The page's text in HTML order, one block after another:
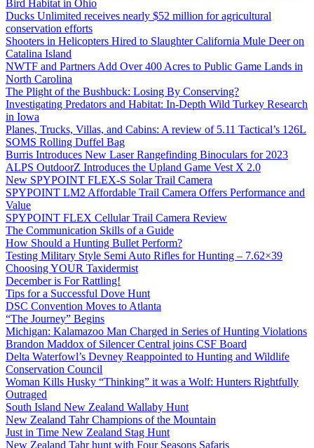
Bird Habitat in Ohio
Ducks Unlimited receives nearly $52 million for agricultural
conservation efforts
Shooters in Helicopters Hired to Slaughter California Mule Deer on
Catalina Island
NWTF and Partners Add Over 400 Acres to Public Game Lands in
North Carolina
The Plight of the Bushbuck: Losing By Conserving?
Investigating Predators and Habitat: In-Depth Wild Turkey Research
in Iowa
Planes, Trucks, Villas, and Cabins: A review of 5.11 Tactical’s 126L
SOMS Rolling Duffel Bag
Burris Introduces New Laser Rangefinding Binoculars for 2023
ALPS OutdoorZ Introduces the Upland Game Vest X 2.0
New SPYPOINT FLEX-S Solar Trail Camera
SPYPOINT LM2 Affordable Trail Camera Offers Performance and
Value
SPYPOINT FLEX Cellular Trail Camera Review
The Communication Skills of a Guide
How Should a Hunting Bullet Perform?
Testing Military Style Semi Auto Rifles for Hunting – 7.62×39
Choosing YOUR Taxidermist
December is For Rattling!
Tips for a Successful Dove Hunt
DSC Convention Moves to Atlanta
“The Journey” Begins
Michigan: Kalamazoo Man Charged in Series of Hunting Violations
Brandon Maddox of Silencer Central joins CSF Board
Delta Waterfowl’s Devney Reappointed to Hunting and Wildlife
Conservation Council
Woman Kills Husky “Thinking” it was a Wolf: Hunters Rightfully
Outraged
South Island New Zealand Wallaby Hunt
New Zealand Tahr Champions of the Mountain
Just in Time New Zealand Stag Hunt
New Zealand Tahr hunt with Four Seasons Safaris